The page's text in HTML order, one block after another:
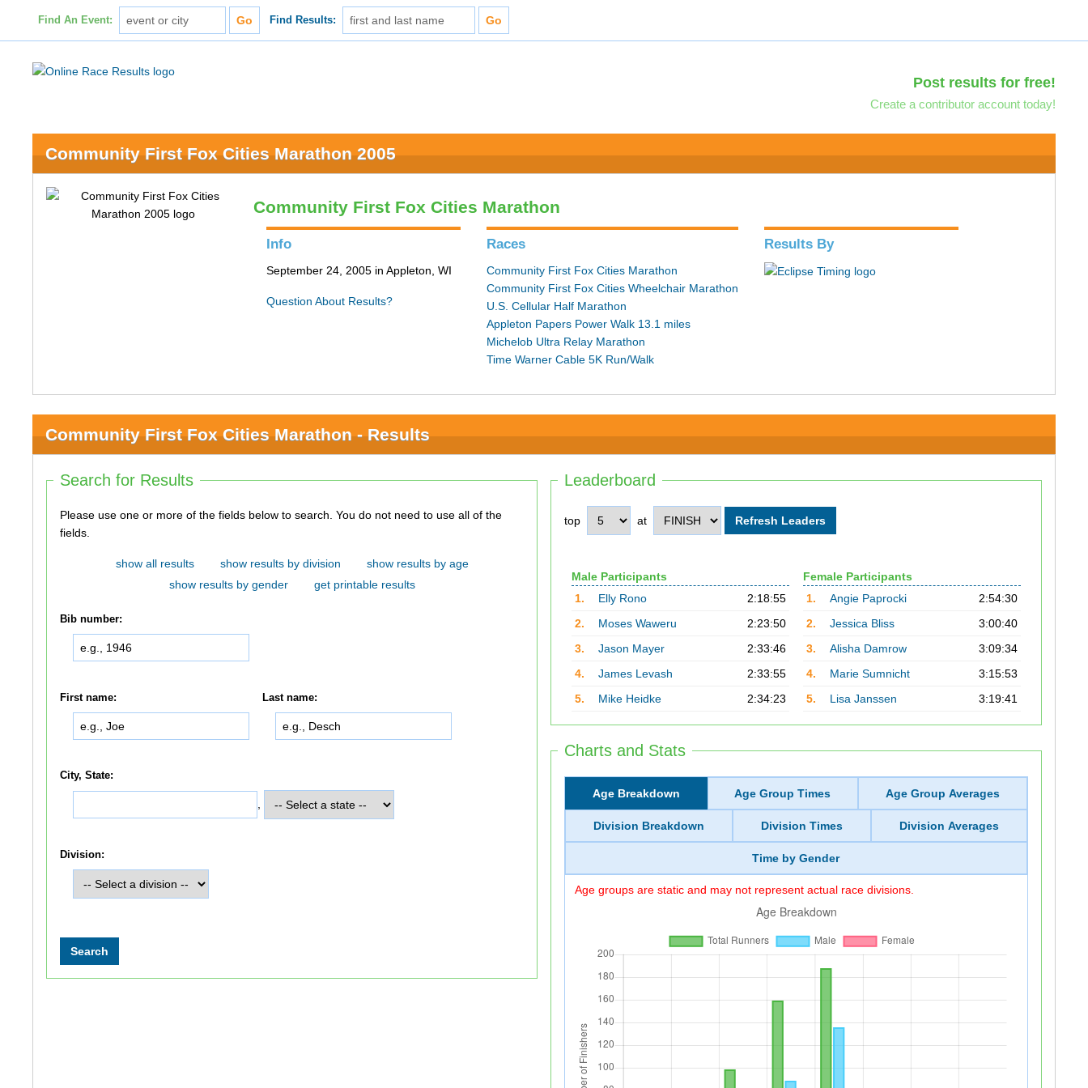
Find An Event: Find Results:
Post results for free!
Create a contributor account today!
Community First Fox Cities Marathon 2005
Community First Fox Cities Marathon
Info
September 24, 2005 in Appleton, WI
Question About Results?
Races
Community First Fox Cities Marathon
Community First Fox Cities Wheelchair Marathon
U.S. Cellular Half Marathon
Appleton Papers Power Walk 13.1 miles
Michelob Ultra Relay Marathon
Time Warner Cable 5K Run/Walk
Results By
Community First Fox Cities Marathon - Results
Leaderboard
top at
Male Participants
1.
Elly Rono
2:18:55
2.
Moses Waweru
2:23:50
3.
Jason Mayer
2:33:46
4.
James Levash
2:33:55
5.
Mike Heidke 2:34:23
Female Participants
1.
Angie Paprocki
2:54:30
2.
Jessica Bliss
3:00:40
3.
Alisha Damrow
3:09:34
4.
Marie Sumnicht
3:15:53
5.
Lisa Janssen 3:19:41
Charts and Stats
Age Breakdown Age Group Times Age Group Averages
Division Breakdown Division Times Division Averages
Time by Gender
Age groups are static and may not represent actual race divisions.
Search for Results
Please use one or more of the fields below to search. You do not need to use all of the
fields.
show all results show results by division
show results by age
show results by gender
get printable results
Bib number:
First name: Last name:
City, State:
Division: